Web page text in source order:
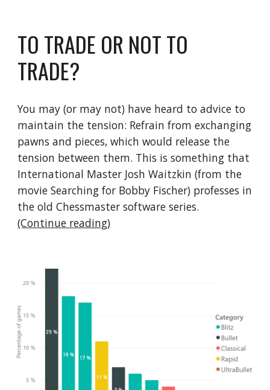
TO TRADE OR NOT TO
TRADE?
You may (or may not) have heard to advice to
maintain the tension: Refrain from exchanging
pawns and pieces, which would release the
tension between them. This is something that
International Master Josh Waitzkin (from the
movie Searching for Bobby Fischer) professes in
(Continue reading)